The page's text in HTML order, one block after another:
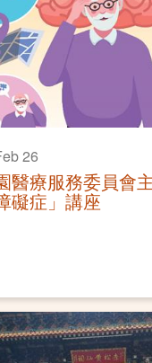
26
醫療服務委員會
礙症」講座